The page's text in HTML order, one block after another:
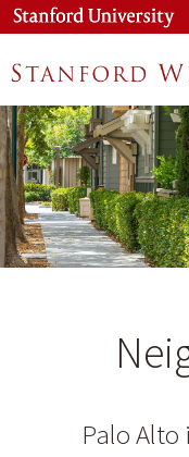
Skip
main
content
Palo